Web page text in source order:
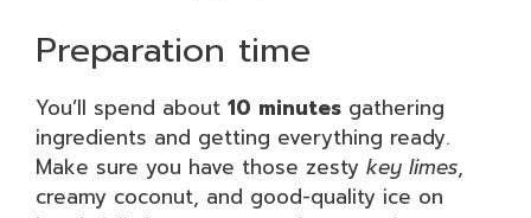
Preparation time
You’ll spend about 10 minutes gathering
ingredients and getting everything ready.
Make sure you have those zesty key limes,
creamy coconut, and good-quality ice on